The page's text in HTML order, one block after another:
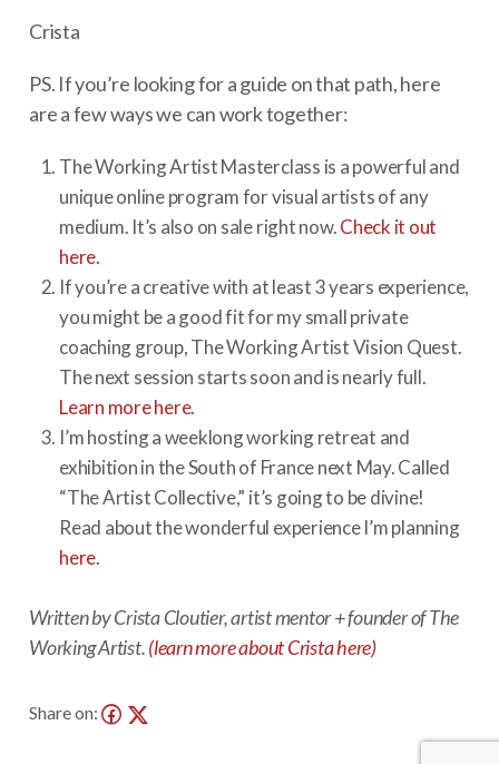
Crista
PS. If you’re looking for a guide on that path, here
are a few ways we can work together:
The Working Artist Masterclass is a powerful and
unique online program for visual artists of any
medium. It’s also on sale right now.Check it out
here.
If you’re a creative with at least 3 years experience,
you might be a good fit for my small private
coaching group, The Working Artist Vision Quest.
The next session starts soon and is nearly full.
Learn more here.
I’m hosting a weeklong working retreat and
exhibition in the South of France next May. Called
“The Artist Collective,” it’s going to be divine!
Read about the wonderful experience I’m planning
here.
Written by Crista Cloutier, artist mentor + founder of The
Working Artist.(learn more about Crista here)
Share on: